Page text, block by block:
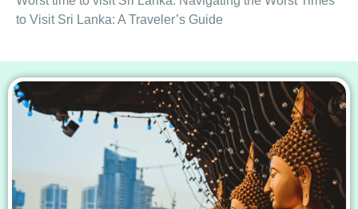
to Visit Sri Lanka: A Traveler’s Guide